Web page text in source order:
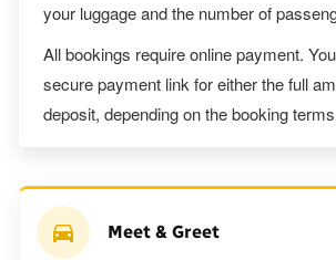
your luggage and the number of
All bookings require online payment.
secure payment link for either the full
deposit, depending on the booking
Meet & Greet